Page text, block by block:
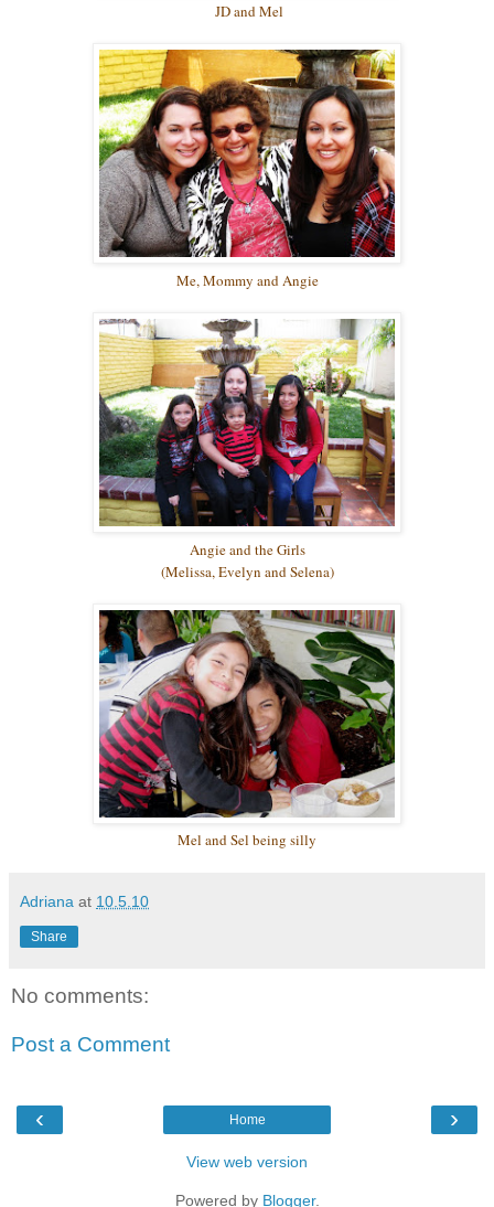
JD and Mel
Me, Mommy and Angie
Angie and the Girls
(Melissa, Evelyn and Selena)
Mel and Sel being silly
Adriana at 10.5.10
Share
No comments:
Post a Comment
‹ ›
Home
View web version
Powered by Blogger.